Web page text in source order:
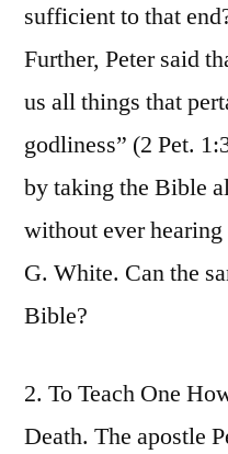
sufficient to that
Further, Peter said
us all things that
godliness” (2 Pet.
by taking the Bible
without ever
G. White. Can the
Bible?
2. To Teach One
Death. The apostle